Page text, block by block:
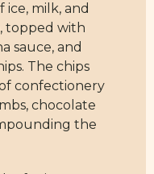
ice, milk, and
topped with
sauce, and
The chips
confectionery
chocolate
the